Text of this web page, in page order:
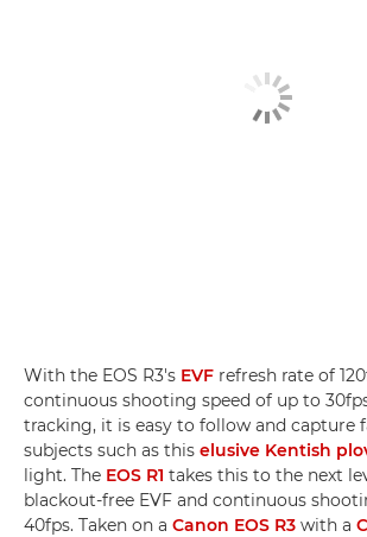
With the EOS R3's EVF refresh rate of
continuous shooting speed of up to
tracking, it is easy to follow and capture
subjects such as this elusive Kentish
light. The EOS R1 takes this to the next
blackout-free EVF and continuous
40fps. Taken on a Canon EOS R3 with a